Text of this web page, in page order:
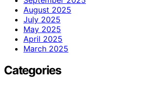
August 2025
July 2025
May 2025
April 2025
March 2025
Categories